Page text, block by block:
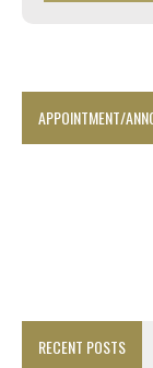
APPOINTMENT/
RECENT POSTS